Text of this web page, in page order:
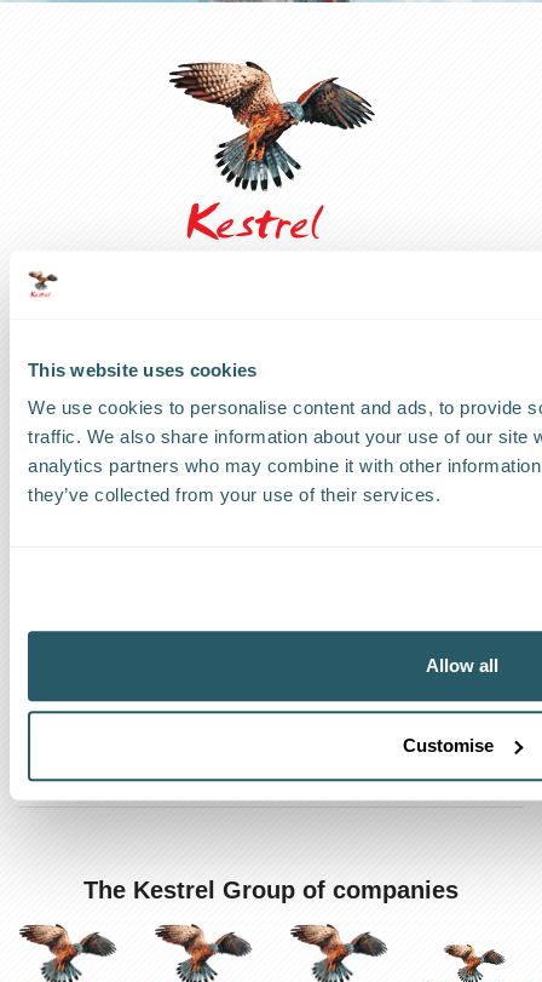
This website uses cookies
We use cookies to personalise content and ads, to provide
traffic. We also share information about your use of our site
analytics partners who may combine it with other
they’ve collected from your use of their services.
Allow all
Customise
UK:
US Headquarters
US:+1 786 220 1650
The Kestrel Group of companies